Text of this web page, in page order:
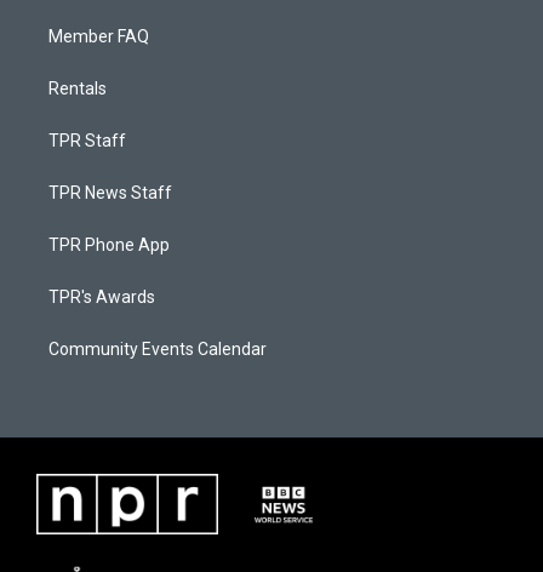
Member FAQ
Rentals
TPR Staff
TPR News Staff
TPR Phone App
TPR's Awards
Community Events Calendar